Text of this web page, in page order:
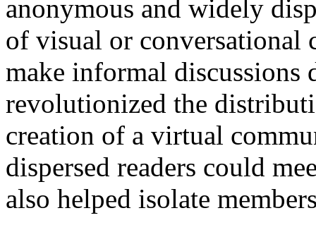
anonymous and widely
of visual or conversational
make informal
revolutionized the
creation of a virtual
dispersed readers could
also helped isolate